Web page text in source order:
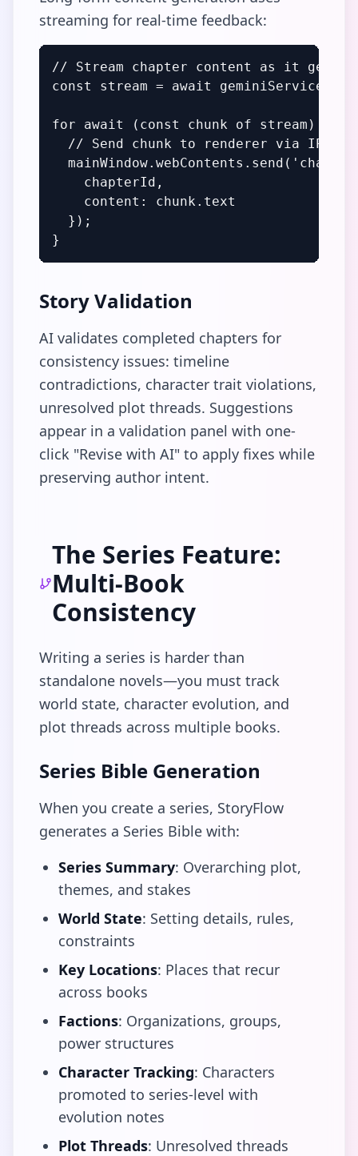
streaming for real-time feedback:
// Stream chapter content as it
const stream = await
for await (const chunk of stream) {
  // Send chunk to renderer via IPC
    chapterId,
    content: chunk.text
  });
}
Story Validation
AI validates completed chapters for
consistency issues: timeline
contradictions, character trait violations,
unresolved plot threads. Suggestions
appear in a validation panel with one-
click "Revise with AI" to apply fixes while
preserving author intent.
The Series Feature:
Multi-Book
Consistency
Writing a series is harder than
standalone novels—you must track
world state, character evolution, and
plot threads across multiple books.
Series Bible Generation
When you create a series, StoryFlow
generates a Series Bible with:
Series Summary: Overarching plot,
themes, and stakes
World State: Setting details, rules,
constraints
Key Locations: Places that recur
across books
Factions: Organizations, groups,
power structures
Character Tracking: Characters
promoted to series-level with
evolution notes
Plot Threads: Unresolved threads